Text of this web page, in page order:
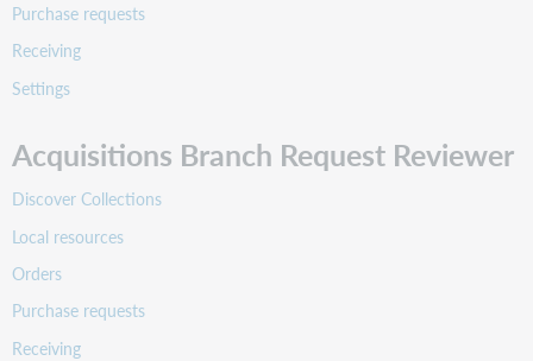
Purchase requests
Receiving
Settings
Acquisitions Branch Request Reviewer
Discover Collections
Local resources
Orders
Purchase requests
Receiving